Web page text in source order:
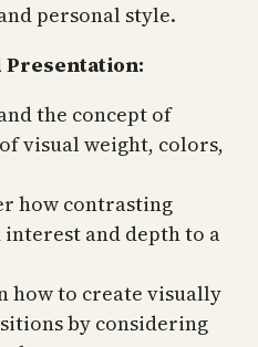
personal style.
Presentation:
the concept of
visual weight, colors,
how contrasting
interest and depth to a
how to create visually
by considering